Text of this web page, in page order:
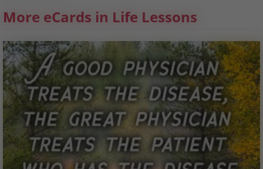
More eCards in Life Lessons